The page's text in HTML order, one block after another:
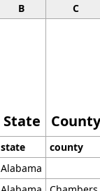
B C
State
state county
Alabama